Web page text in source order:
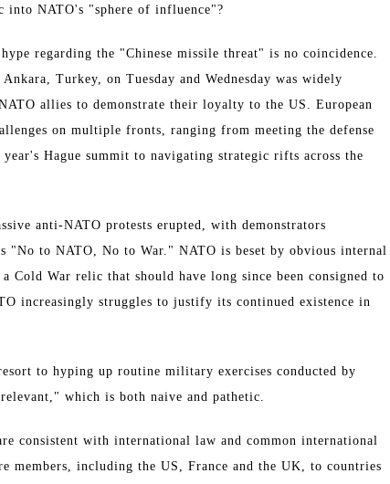
into NATO's "sphere of influence"?
regarding the "Chinese missile threat" is no coincidence.
Turkey, on Tuesday and Wednesday was widely
allies to demonstrate their loyalty to the US. European
on multiple fronts, ranging from meeting the defense
year's Hague summit to navigating strategic rifts across the
anti-NATO protests erupted, with demonstrators
"No to NATO, No to War." NATO is beset by obvious internal
Cold War relic that should have long since been consigned to
increasingly struggles to justify its continued existence in
to hyping up routine military exercises conducted by
which is both naive and pathetic.
consistent with international law and common international
members, including the US, France and the UK, to countries